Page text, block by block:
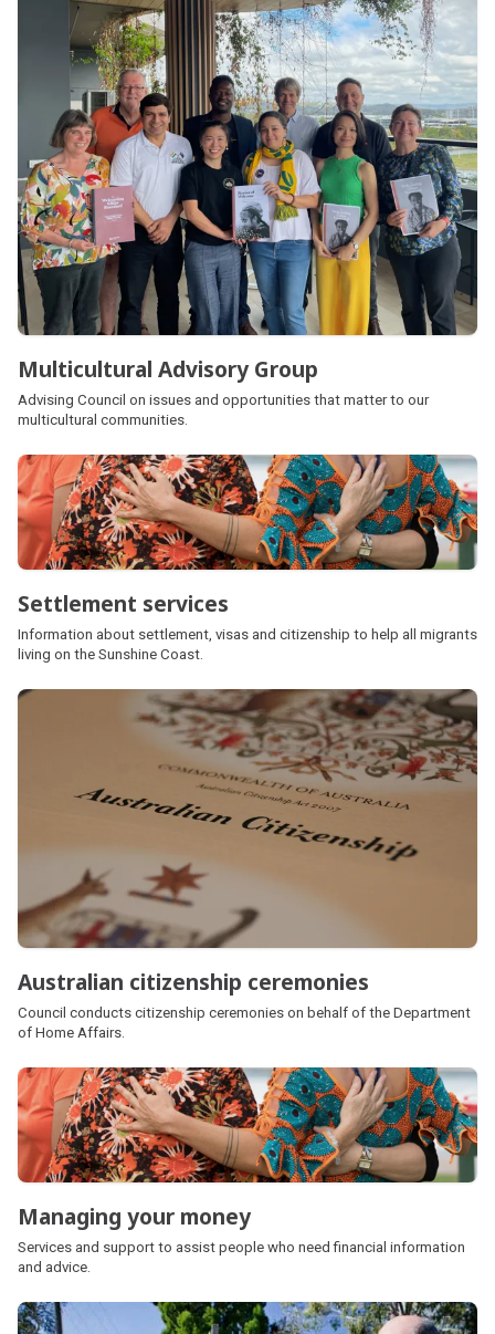
Multicultural Advisory Group
Advising Council on issues and opportunities that matter to our
multicultural communities.
Settlement services
Information about settlement, visas and citizenship to help all migrants
living on the Sunshine Coast.
Australian citizenship ceremonies
Council conducts citizenship ceremonies on behalf of the Department
of Home Affairs.
Managing your money
Services and support to assist people who need financial information
and advice.